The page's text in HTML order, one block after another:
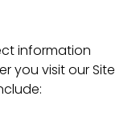
information
you visit our Site